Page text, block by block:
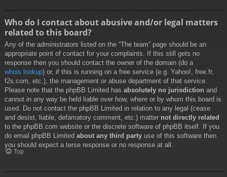
Who do I contact about abusive and/or legal matters
related to this board?
Any of the administrators listed on the “The team” page should be an
appropriate point of contact for your complaints. If this still gets no
response then you should contact the owner of the domain (do a
whois lookup) or, if this is running on a free service (e.g. Yahoo!, free.fr,
f2s.com, etc.), the management or abuse department of that service.
Please note that the phpBB Limited has absolutely no jurisdiction and
cannot in any way be held liable over how, where or by whom this board is
used. Do not contact the phpBB Limited in relation to any legal (cease
and desist, liable, defamatory comment, etc.) matter not directly related
to the phpBB.com website or the discrete software of phpBB itself. If you
do email phpBB Limited about any third party use of this software then
you should expect a terse response or no response at all.
Top